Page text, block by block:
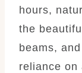
hours,
the
beams,
reliance